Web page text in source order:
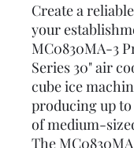
Create a
your
MC0830MA-3
Series 30" air
cube ice
producing up to
of medium-
The